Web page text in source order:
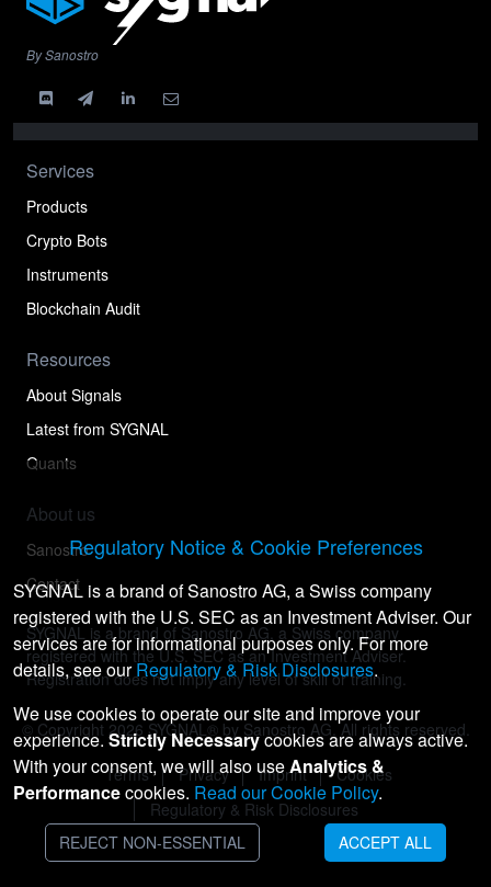
By Sanostro
Services
Products
Crypto Bots
Instruments
Blockchain Audit
Resources
About Signals
Latest from SYGNAL
Quants
About us
Sanostro
Contact
SYGNAL is a brand of Sanostro AG, a Swiss company
registered with the U.S. SEC as an Investment Adviser.
Registration does not imply any level of skill or training.
© Copyright 2026 SYGNAL® by Sanostro AG. All rights reserved.
Terms Privacy Imprint
Cookies
Regulatory & Risk Disclosures
Regulatory Notice & Cookie Preferences
SYGNAL is a brand of Sanostro AG, a Swiss company
registered with the U.S. SEC as an Investment Adviser. Our
services are for informational purposes only. For more
details, see ourRegulatory & Risk Disclosures.
We use cookies to operate our site and improve your
experience. Strictly Necessarycookies are always active.
With your consent, we will also useAnalytics &
Performancecookies. Read our Cookie Policy.
REJECT NON-ESSENTIAL ACCEPT ALL